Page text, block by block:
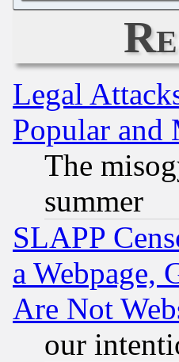
Legal
Popular and
The
summer
SLAPP
a Webpage,
Are Not
our